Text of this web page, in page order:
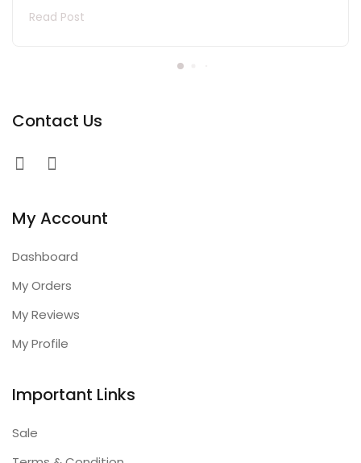
Read Post
Contact Us
My Account
Dashboard
My Orders
My Reviews
My Profile
Important Links
Sale